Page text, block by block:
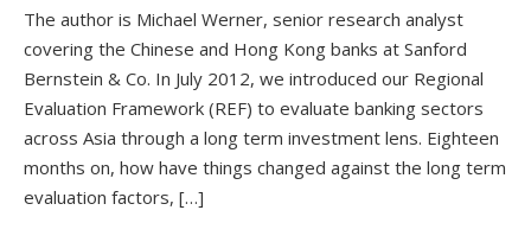
The author is Michael Werner, senior research analyst
covering the Chinese and Hong Kong banks at Sanford
Bernstein & Co. In July 2012, we introduced our Regional
Evaluation Framework (REF) to evaluate banking sectors
across Asia through a long term investment lens. Eighteen
months on, how have things changed against the long term
evaluation factors, […]